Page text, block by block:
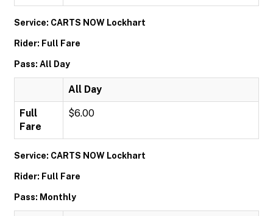
Service: CARTS NOW Lockhart
Rider: Full Fare
Pass: All Day
All Day
Full
Fare
$6.00
Service: CARTS NOW Lockhart
Rider: Full Fare
Pass: Monthly